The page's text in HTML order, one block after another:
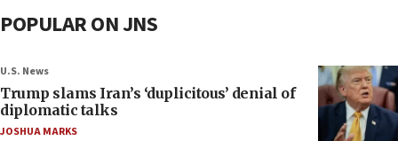
POPULAR ON JNS
U.S. News
Trump slams Iran’s ‘duplicitous’ denial of
diplomatic talks
JOSHUA MARKS